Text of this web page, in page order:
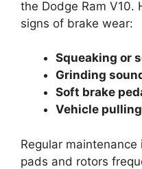
the Dodge Ram V10.
signs of brake wear:
Squeaking or
Grinding
Soft brake
Vehicle
Regular
pads and rotors